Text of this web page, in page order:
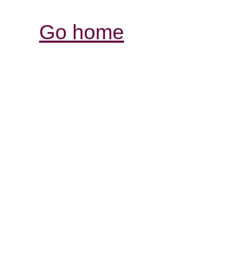
Go home